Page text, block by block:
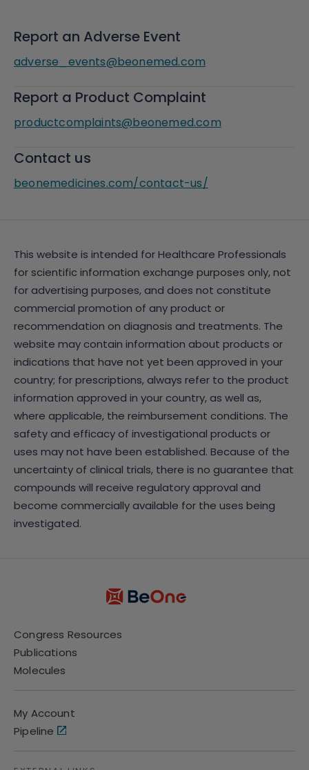
Report an Adverse Event
adverse_events@beonemed.com
Report a Product Complaint
productcomplaints@beonemed.com
Contact us
beonemedicines.com/contact-us/
This website is intended for Healthcare Professionals
for scientific information exchange purposes only, not
for advertising purposes, and does not constitute
commercial promotion of any product or
recommendation on diagnosis and treatments. The
website may contain information about products or
indications that have not yet been approved in your
country; for prescriptions, always refer to the product
information approved in your country, as well as,
where applicable, the reimbursement conditions. The
safety and efficacy of investigational products or
uses may not have been established. Because of the
uncertainty of clinical trials, there is no guarantee that
compounds will receive regulatory approval and
become commercially available for the uses being
investigated.
Congress Resources
Publications
Molecules
My Account
Pipeline